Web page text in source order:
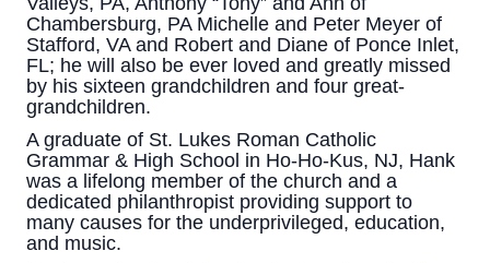
Chambersburg, PA Michelle and Peter Meyer of
Stafford, VA and Robert and Diane of Ponce Inlet,
FL; he will also be ever loved and greatly missed
by his sixteen grandchildren and four great-
grandchildren.
A graduate of St. Lukes Roman Catholic
Grammar & High School in Ho-Ho-Kus, NJ, Hank
was a lifelong member of the church and a
dedicated philanthropist providing support to
many causes for the underprivileged, education,
and music.